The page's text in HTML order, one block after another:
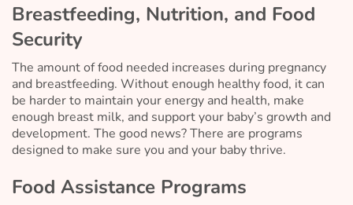
Breastfeeding, Nutrition, and Food
Security
The amount of food needed increases during pregnancy
and breastfeeding. Without enough healthy food, it can
be harder to maintain your energy and health, make
enough breast milk, and support your baby’s growth and
development. The good news? There are programs
designed to make sure you and your baby thrive.
Food Assistance Programs